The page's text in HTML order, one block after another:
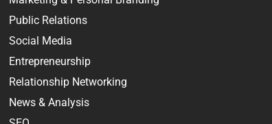
Public Relations
Social Media
Entrepreneurship
Relationship Networking
News & Analysis